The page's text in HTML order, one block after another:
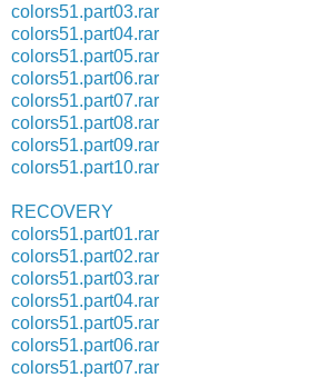
colors51.part03.rar
colors51.part04.rar
colors51.part05.rar
colors51.part06.rar
colors51.part07.rar
colors51.part08.rar
colors51.part09.rar
colors51.part10.rar
RECOVERY
colors51.part01.rar
colors51.part02.rar
colors51.part03.rar
colors51.part04.rar
colors51.part05.rar
colors51.part06.rar
colors51.part07.rar